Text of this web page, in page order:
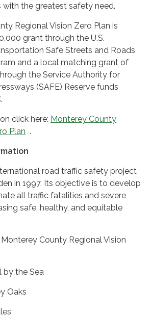
with the greatest safety need.
Regional Vision Zero Plan is
grant through the U.S.
Safe Streets and Roads
and a local matching grant of
the Service Authority for
(SAFE) Reserve funds
click here: Monterey County
Plan .
road traffic safety project
in 1997. Its objective is to develop
all traffic fatalities and severe
safe, healthy, and equitable
County Regional Vision
the Sea
Oaks